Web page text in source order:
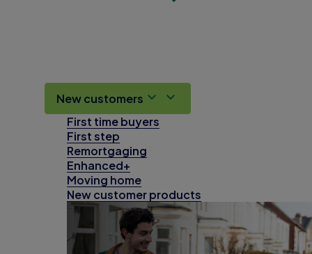
New customers
First time buyers
First step
Remortgaging
Enhanced+
Moving home
New customer products